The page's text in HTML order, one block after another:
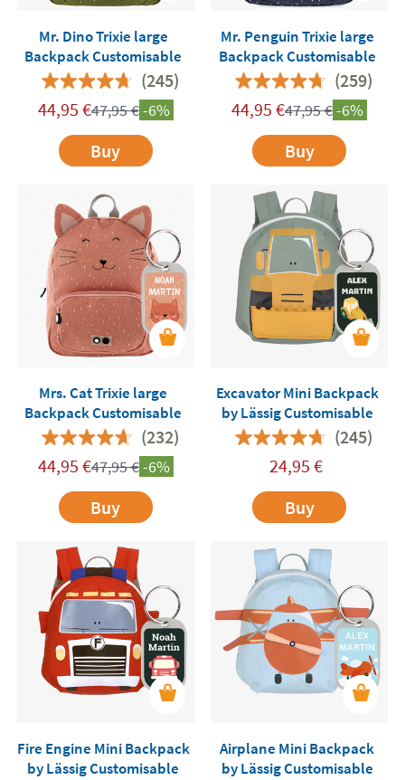
Mr. Dino Trixie large
Backpack Customisable
(245)
44,95 €47,95€-6%
Buy
Mr. Penguin Trixie large
Backpack Customisable
(259)
44,95 €47,95€-6%
Buy
Mrs. Cat Trixie large
Backpack Customisable
(232)
44,95 €47,95€-6%
Buy
Excavator Mini Backpack
by Lässig Customisable
(245)
24,95 €
Buy
Fire Engine Mini Backpack
by Lässig Customisable
Airplane Mini Backpack
by Lässig Customisable